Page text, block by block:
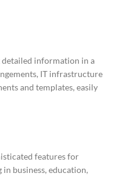
detailed information in a
IT infrastructure
and templates, easily
features for
business, education,